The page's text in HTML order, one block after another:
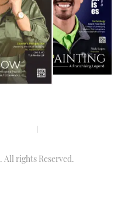
. All rights Reserved.